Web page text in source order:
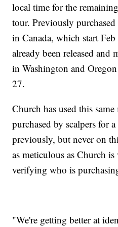
local time for the
tour. Previously
in Canada, which start
already been released and
in Washington and
27.
Church has used this
purchased by scalpers for
previously, but never on
as meticulous as Church
verifying who is
"We're getting better at